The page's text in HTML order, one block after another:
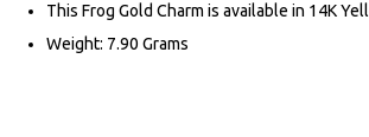
This Frog Gold Charm is available in 14K
Weight: 7.90 Grams